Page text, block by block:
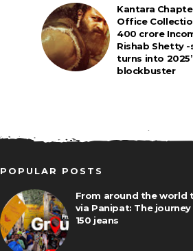
Kantara
Office
400 crore
Rishab Shetty
turns into
blockbuster
POPULAR POSTS
From around the world
via Panipat: The
150 jeans